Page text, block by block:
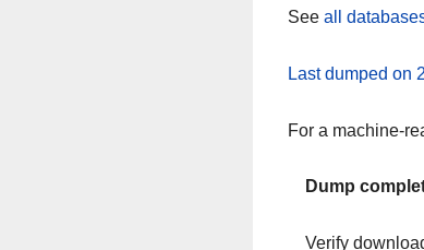
See all
Last dumped on
For a machine-
Dump
Verify